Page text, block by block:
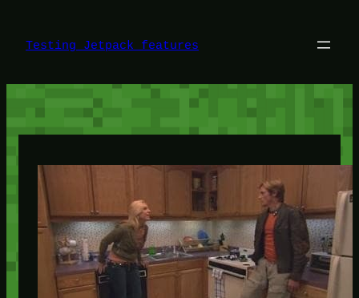
content
Testing Jetpack features